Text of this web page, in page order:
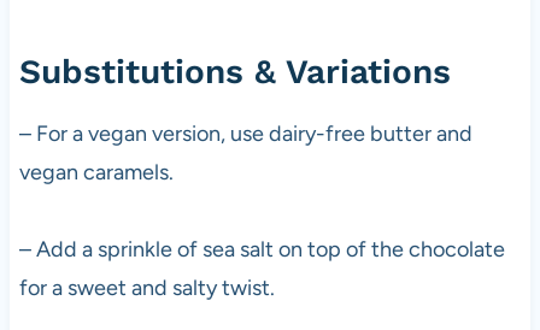
Substitutions & Variations
– For a vegan version, use dairy-free butter and
vegan caramels.
– Add a sprinkle of sea salt on top of the chocolate
for a sweet and salty twist.